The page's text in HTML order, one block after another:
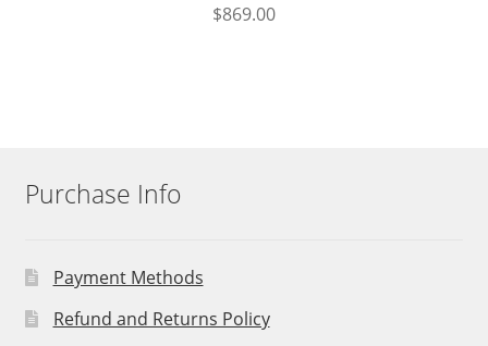
$869.00
Purchase Info
Payment Methods
Refund and Returns Policy